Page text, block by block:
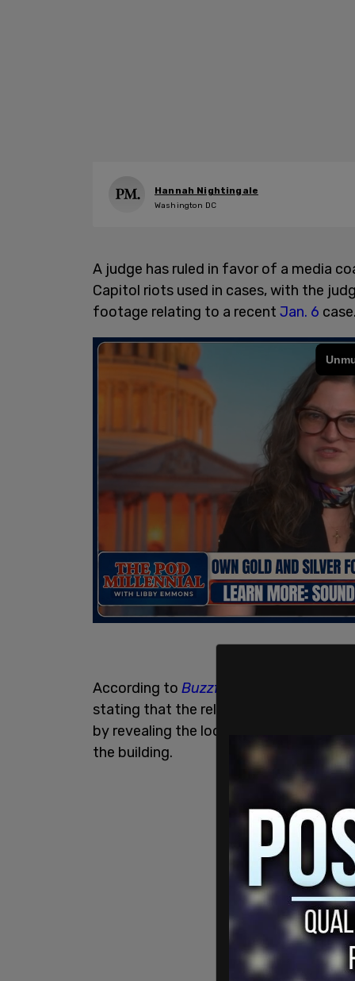
Hannah Nightingale
Washington DC
A judge has ruled in favor of a media
Capitol riots used in cases, with the
footage relating to a recent Jan. 6
According to Buzzfeed New
stating that the release to the public
by revealing the locations of camera
the building.